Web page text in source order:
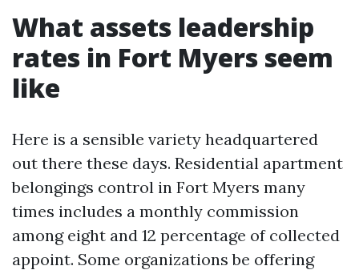
What assets leadership
rates in Fort Myers seem
like
Here is a sensible variety headquartered
out there these days. Residential apartment
belongings control in Fort Myers many
times includes a monthly commission
among eight and 12 percentage of collected
appoint. Some organizations be offering